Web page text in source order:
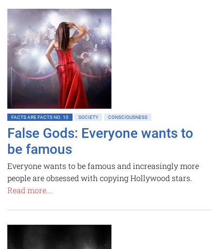
FACTS ARE FACTS NO. 10 SOCIETY CONSCIOUSNESS
False Gods: Everyone wants to
be famous
Everyone wants to be famous and increasingly more
people are obsessed with copying Hollywood stars.
Read more...